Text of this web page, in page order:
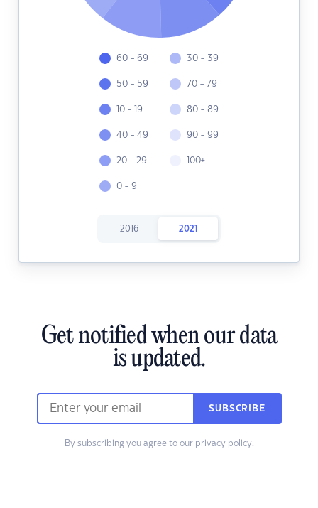
60 - 69
50 - 59
10 - 19
40 - 49
20 - 29
0 - 9
30 - 39
70 - 79
80 - 89
90 - 99
100+
2016 2021
Get notified when our data
is updated.
SUBSCRIBE
By subscribing you agree to our privacy policy.